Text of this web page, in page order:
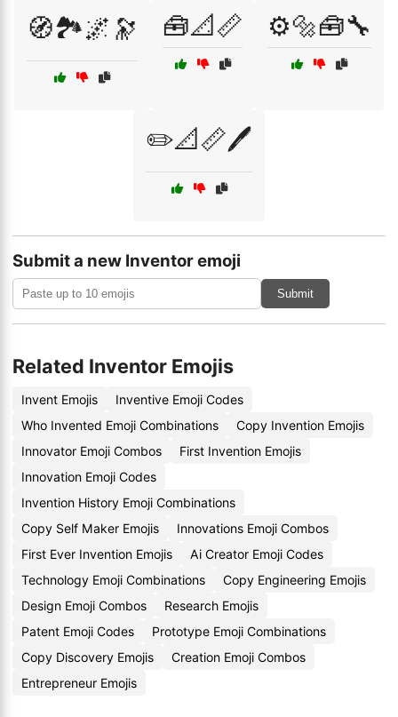
🧭🏞️🌌🔭 🧰📐📏 ⚙️🔩🧰🔧
✏️📐📏🖊️
Submit a new Inventor emoji
Submit
Related Inventor Emojis
Invent Emojis
Inventive Emoji Codes
Who Invented Emoji Combinations
Copy Invention Emojis
Innovator Emoji Combos
First Invention Emojis
Innovation Emoji Codes
Invention History Emoji Combinations
Copy Self Maker Emojis
Innovations Emoji Combos
First Ever Invention Emojis
Ai Creator Emoji Codes
Technology Emoji Combinations
Copy Engineering Emojis
Design Emoji Combos
Research Emojis
Patent Emoji Codes
Prototype Emoji Combinations
Copy Discovery Emojis
Creation Emoji Combos
Entrepreneur Emojis